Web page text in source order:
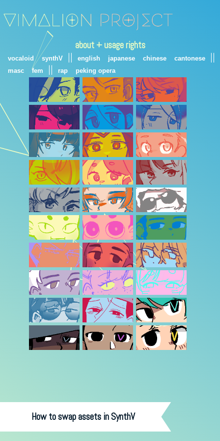
about + usage rights
vocaloid synthV || english japanese chinese cantonese ||
masc fem || rap peking opera
How to swap assets in SynthV